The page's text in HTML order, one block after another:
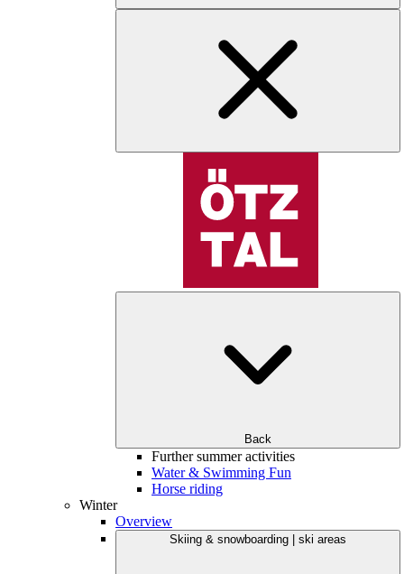
Back
Further summer activities
Water & Swimming Fun
Horse riding
Winter
Overview
Skiing & snowboarding | ski areas